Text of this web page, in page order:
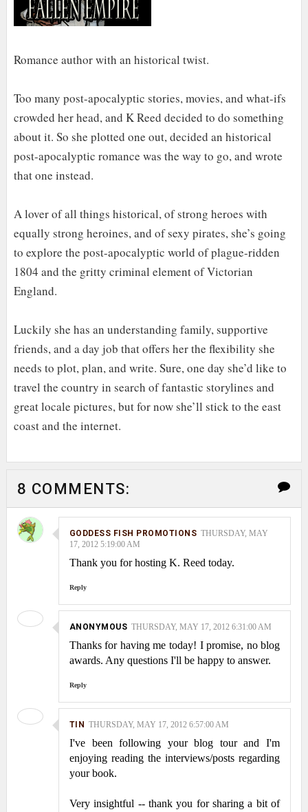
Romance author with an historical twist.
Too many post-apocalyptic stories, movies, and what-ifs
crowded her head, and K Reed decided to do something
about it. So she plotted one out, decided an historical
post-apocalyptic romance was the way to go, and wrote
that one instead.
A lover of all things historical, of strong heroes with
equally strong heroines, and of sexy pirates, she’s going
to explore the post-apocalyptic world of plague-ridden
1804 and the gritty criminal element of Victorian
England.
Luckily she has an understanding family, supportive
friends, and a day job that offers her the flexibility she
needs to plot, plan, and write. Sure, one day she’d like to
travel the country in search of fantastic storylines and
great locale pictures, but for now she’ll stick to the east
coast and the internet.
8 COMMENTS:
GODDESS FISH PROMOTIONS THURSDAY, MAY
17, 2012 5:19:00 AM
Thank you for hosting K. Reed today.
Reply
ANONYMOUS THURSDAY, MAY 17, 2012 6:31:00 AM
Thanks for having me today! I promise, no blog
awards. Any questions I'll be happy to answer.
Reply
TIN THURSDAY, MAY 17, 2012 6:57:00 AM
I've been following your blog tour and I'm
enjoying reading the interviews/posts regarding
your book.
Very insightful -- thank you for sharing a bit of